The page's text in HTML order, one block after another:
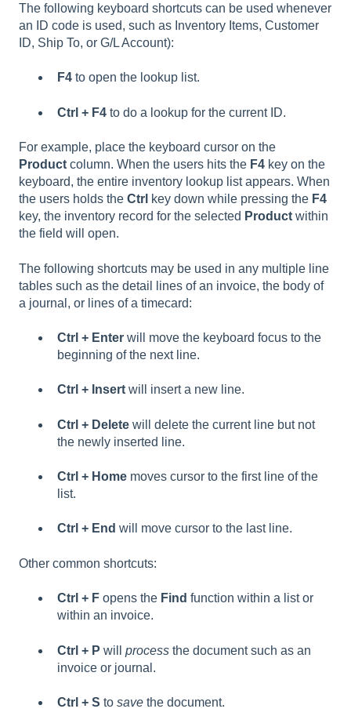
The following keyboard shortcuts can be used whenever
an ID code is used, such as Inventory Items, Customer
ID, Ship To, or G/L Account):
F4 to open the lookup list.
Ctrl + F4 to do a lookup for the current ID.
For example, place the keyboard cursor on the
Product column. When the users hits the F4 key on the
keyboard, the entire inventory lookup list appears. When
the users holds the Ctrl key down while pressing the F4
key, the inventory record for the selected Product within
the field will open.
The following shortcuts may be used in any multiple line
tables such as the detail lines of an invoice, the body of
a journal, or lines of a timecard:
Ctrl + Enter will move the keyboard focus to the
beginning of the next line.
Ctrl + Insert will insert a new line.
Ctrl + Delete will delete the current line but not
the newly inserted line.
Ctrl + Home moves cursor to the first line of the
list.
Ctrl + End will move cursor to the last line.
Other common shortcuts:
Ctrl + F opens the Find function within a list or
within an invoice.
Ctrl + P will process the document such as an
invoice or journal.
Ctrl + S to save the document.